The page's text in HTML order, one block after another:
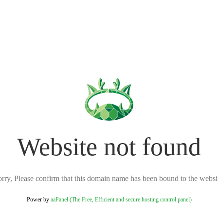
Website not found
Please confirm that this domain name has been bound to the
Power by aaPanel (The Free, Efficient and secure hosting control panel)